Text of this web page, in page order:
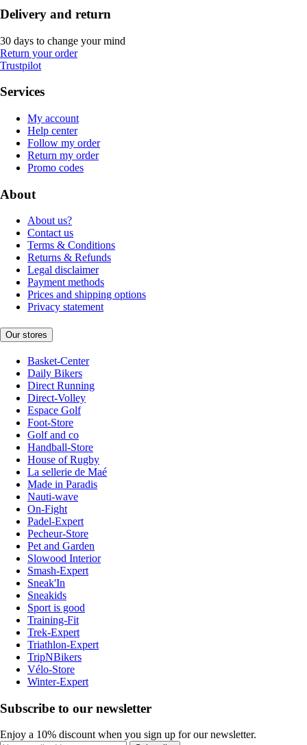
Delivery and return
30 days to change your mind
Return your order
Trustpilot
Services
My account
Help center
Follow my order
Return my order
Promo codes
About
About us?
Contact us
Terms & Conditions
Returns & Refunds
Legal disclaimer
Payment methods
Prices and shipping options
Privacy statement
Our stores
Basket-Center
Daily Bikers
Direct Running
Direct-Volley
Espace Golf
Foot-Store
Golf and co
Handball-Store
House of Rugby
La sellerie de Maé
Made in Paradis
Nauti-wave
On-Fight
Padel-Expert
Pecheur-Store
Pet and Garden
Slowood Interior
Smash-Expert
Sneak'In
Sneakids
Sport is good
Training-Fit
Trek-Expert
Triathlon-Expert
TripNBikers
Vélo-Store
Winter-Expert
Subscribe to our newsletter
Enjoy a 10% discount when you sign up for our newsletter.